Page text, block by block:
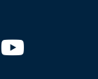
Youtube